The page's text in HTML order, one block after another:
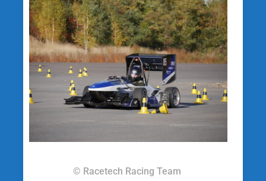
© Racetech Racing Team